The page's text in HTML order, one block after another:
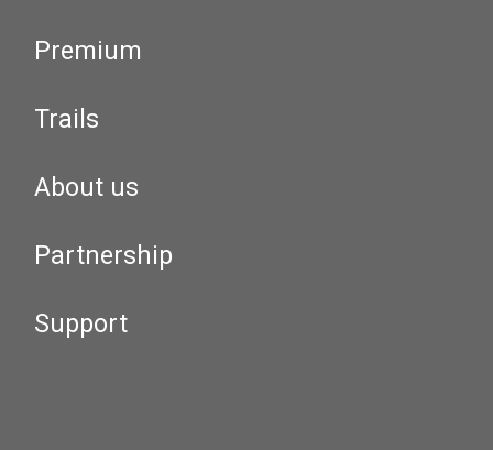
Premium
Trails
About us
Partnership
Support